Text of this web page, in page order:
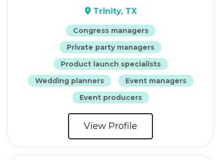
Trinity, TX
Congress managers
Private party managers
Product launch specialists
Wedding planners
Event managers
Event producers
View Profile